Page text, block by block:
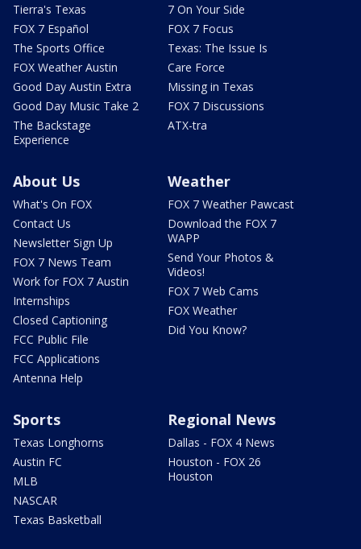
Tierra's Texas
FOX 7 Español
The Sports Office
FOX Weather Austin
Good Day Austin Extra
Good Day Music Take 2
The Backstage
Experience
7 On Your Side
FOX 7 Focus
Texas: The Issue Is
Care Force
Missing in Texas
FOX 7 Discussions
ATX-tra
About Us
What's On FOX
Contact Us
Newsletter Sign Up
FOX 7 News Team
Work for FOX 7 Austin
Internships
Closed Captioning
FCC Public File
FCC Applications
Antenna Help
Weather
FOX 7 Weather Pawcast
Download the FOX 7
WAPP
Send Your Photos &
Videos!
FOX 7 Web Cams
FOX Weather
Did You Know?
Sports
Texas Longhorns
Austin FC
MLB
NASCAR
Texas Basketball
Regional News
Dallas - FOX 4 News
Houston - FOX 26
Houston